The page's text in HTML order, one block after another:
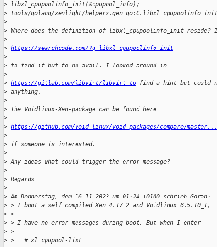
> libxl_cpupoolinfo_init(&cpupool_info);
> tools/golang/xenlight/
>
> Where does the definition of libxl_cpupoolinfo_init reside?
>
> https://searchcode.com/?q=libxl_cpupoolinfo_init
>
> to find it but to no avail. I looked around in
>
> https://gitlab.com/libvirt/libvirt to find a hint but could
> anything.
>
> The Voidlinux-Xen-package can be found here
>
> https://github.com/void-linux/void-packages/compare/
>
> if someone is interested.
>
> Any ideas what could trigger the error message?
>
> Regards
>
> Am Donnerstag, dem 16.11.2023 um 01:24 +0100 schrieb Goran:
> > I boot a self compiled Xen 4.17.2 and Voidlinux 6.5.10_1,
> >
> > I have no error messages during boot. But when I enter
> >
> >   # xl cpupool-list